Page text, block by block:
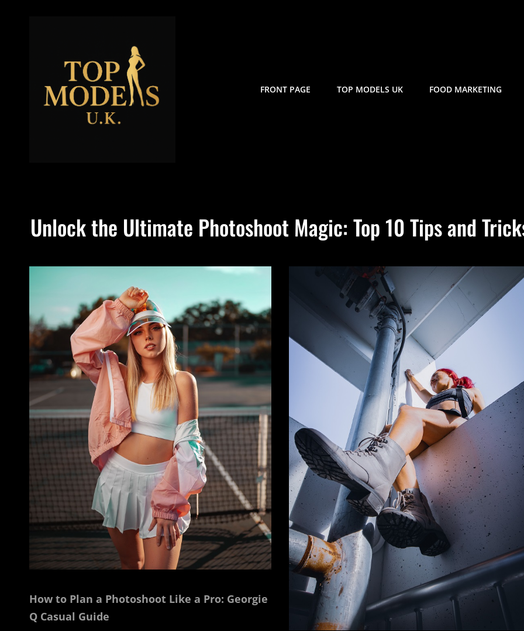
FRONT PAGE TOP MODELS UK FOOD MARKETING
Unlock the Ultimate Photoshoot Magic: Top 10 Tips and
How to Plan a Photoshoot Like a Pro: Georgie
Q Casual Guide